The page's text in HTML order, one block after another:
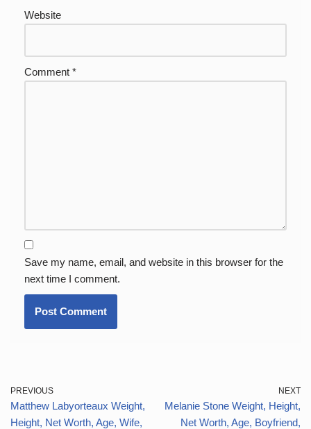
Website
Comment *
Save my name, email, and website in this browser for the
next time I comment.
PREVIOUS
Matthew Labyorteaux Weight,
Height, Net Worth, Age, Wife,
NEXT
Melanie Stone Weight, Height,
Net Worth, Age, Boyfriend,